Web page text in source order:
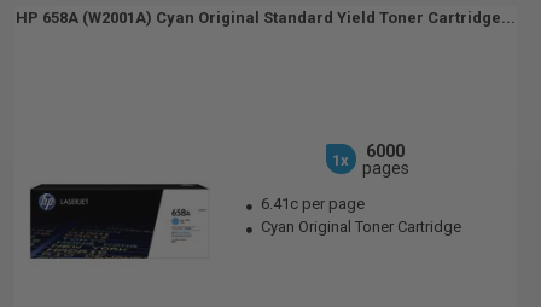
HP 658A (W2001A) Cyan Original Standard Yield Toner Cartridge...
1x
6000
pages
6.41c per page
Cyan Original Toner Cartridge